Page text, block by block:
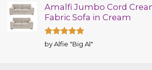
Amalfi Jumbo Cord
Fabric Sofa in Cream
Rated5
out of 5
by Alfie "Big Al"